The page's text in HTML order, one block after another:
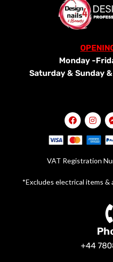
Monday -
Saturday & Sunday
VAT Registration
*Excludes electrical items
+44